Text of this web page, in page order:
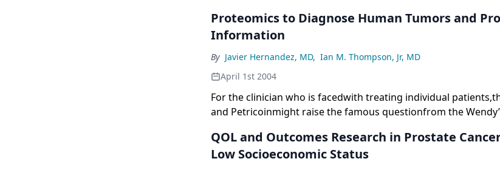
Proteomics to Diagnose Human Tumors and
Information
By Javier Hernandez, MD, Ian M. Thompson, Jr, MD
April 1st 2004
For the clinician who is facedwith treating individual
and Petricoinmight raise the famous questionfrom the
we are often frustrated.On the one hand, we havenothing to
now,and on the other, our patients readabout these
QOL and Outcomes Research in Prostate
Low Socioeconomic Status